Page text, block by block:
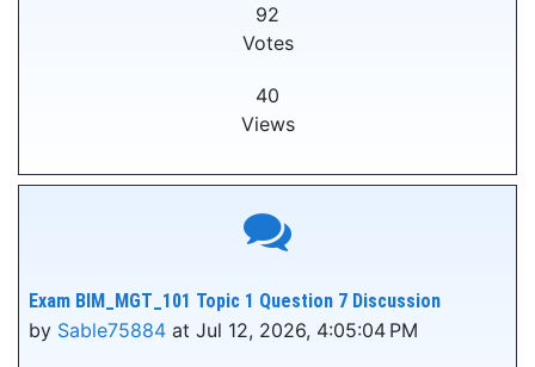
92
Votes
40
Views
Exam BIM_MGT_101 Topic 1 Question 7 Discussion
by Sable75884 at Jul 12, 2026, 4:05:04 PM